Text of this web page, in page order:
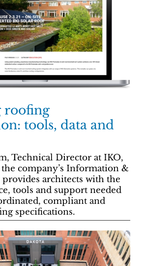
roofing
tools, data and
Technical Director at IKO,
the company’s Information &
provides architects with the
tools and support needed
compliant and
specifications.